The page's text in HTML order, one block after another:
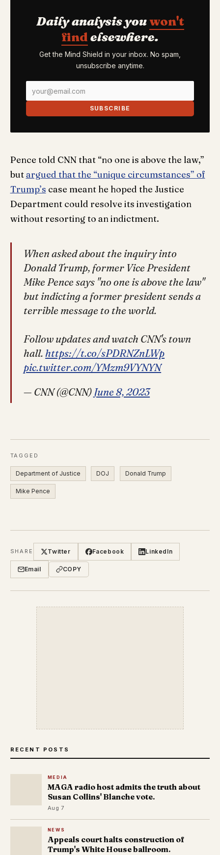
Daily analysis youwon't
find elsewhere.
Get the Mind Shield in your inbox. No spam,
unsubscribe anytime.
SUBSCRIBE
Pence told CNN that “no one is above the law,”
butargued that the “unique circumstances” of
Trump’s case meant he hoped the Justice
Department could resolve its investigation
without resorting to an indictment.
When asked about the inquiry into
Donald Trump, former Vice President
Mike Pence says "no one is above the law"
but indicting a former president sends a
terrible message to the world.
Follow updates and watch CNN's town
hall.https://t.co/sPDRNZnLWp
pic.twitter.com/YMzm9VYNYN
— CNN (@CNN) June 8, 2023
TAGGED
Department of Justice DOJ Donald Trump
Mike Pence
SHARE Twitter Facebook LinkedIn
Email COPY
RECENT POSTS
MEDIA
MAGA radio host admits the truth about
Susan Collins' Blanche vote.
Aug 7
NEWS
Appeals court halts construction of
Trump's White House ballroom.